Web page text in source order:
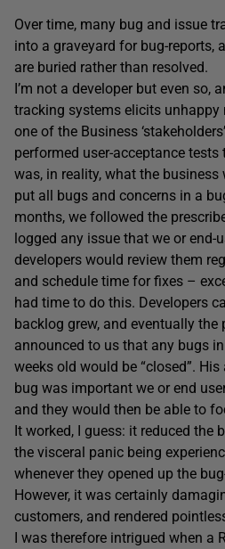
Over time, many bug and issue
into a graveyard for bug-reports,
are buried rather than resolved.
I’m not a developer but even so,
tracking systems elicits unhappy
one of the Business
performed user-acceptance
was, in reality, what the business
put all bugs and concerns in a
months, we followed the
logged any issue that we or end-
developers would review them
and schedule time for fixes –
had time to do this. Developers
backlog grew, and eventually the
announced to us that any bugs
weeks old would be “closed”.
bug was important we or end
and they would then be able to
It worked, I guess: it reduced the
the visceral panic being
whenever they opened up the
However, it was certainly
customers, and rendered
I was therefore intrigued when a